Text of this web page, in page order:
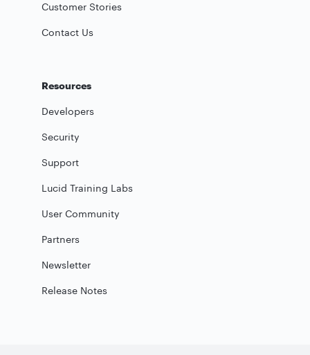
Customer Stories
Contact Us
Resources
Developers
Security
Support
Lucid Training Labs
User Community
Partners
Newsletter
Release Notes